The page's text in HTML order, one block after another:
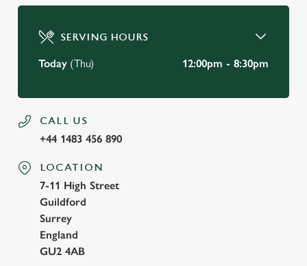
SERVING HOURS
Today (Thu) 12:00pm - 8:30pm
CALL US
+44 1483 456 890
LOCATION
7-11 High Street
Guildford
Surrey
England
GU2 4AB